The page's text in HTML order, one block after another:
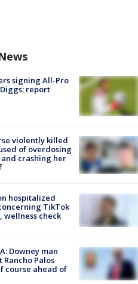
signing All-Pro
report
violently killed
of overdosing
crashing her
hospitalized
TikTok
wellness check
Downey man
Palos
course ahead of